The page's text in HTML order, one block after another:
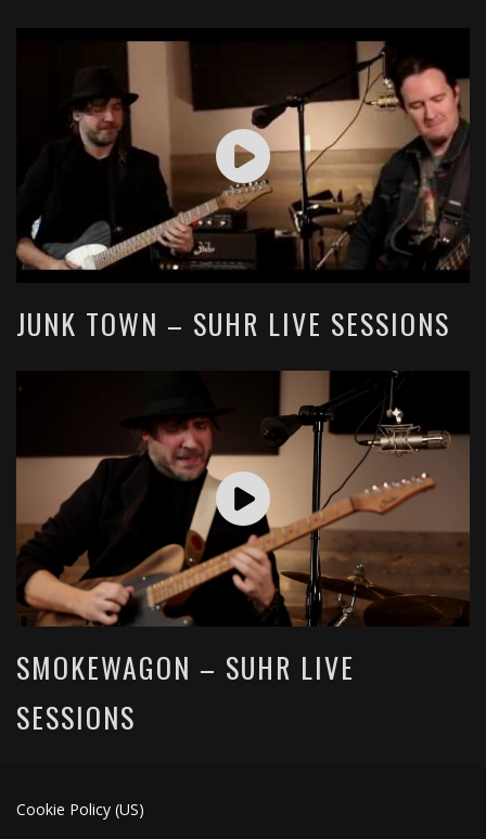
JUNK TOWN – SUHR LIVE SESSIONS
SMOKEWAGON – SUHR LIVE
SESSIONS
Cookie Policy (US)